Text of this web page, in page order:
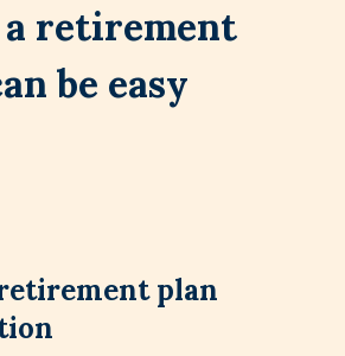
retirement
be easy
plan